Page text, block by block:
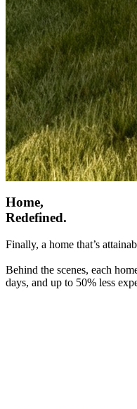
Home,
Redefined.
Finally, a home that’s
Behind the scenes, each
days, and up to 50% less